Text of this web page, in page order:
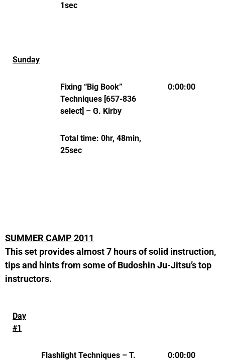
1sec
Sunday
Fixing “Big Book”
Techniques [657-836
select] – G. Kirby
0:00:00
Total time: 0hr, 48min,
25sec
SUMMER CAMP 2011
This set provides almost 7 hours of solid instruction,
tips and hints from some of Budoshin Ju-Jitsu’s top
instructors.
Day
#1
Flashlight Techniques – T.
0:00:00